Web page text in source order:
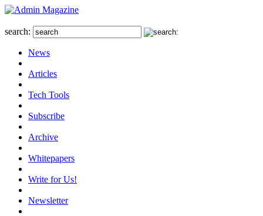
search:
News
Articles
Tech Tools
Subscribe
Archive
Whitepapers
Write for Us!
Newsletter